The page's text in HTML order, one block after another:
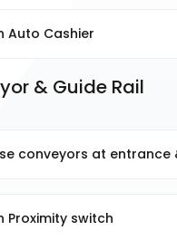
Auto Cashier
& Guide Rail
conveyors at entrance
Proximity switch